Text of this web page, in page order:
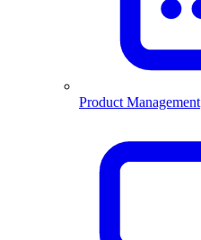
Product Management